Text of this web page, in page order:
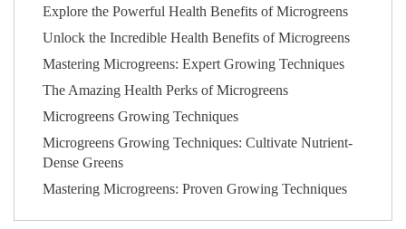
Explore the Powerful Health Benefits of Microgreens
Unlock the Incredible Health Benefits of Microgreens
Mastering Microgreens: Expert Growing Techniques
The Amazing Health Perks of Microgreens
Microgreens Growing Techniques
Microgreens Growing Techniques: Cultivate Nutrient-
Dense Greens
Mastering Microgreens: Proven Growing Techniques